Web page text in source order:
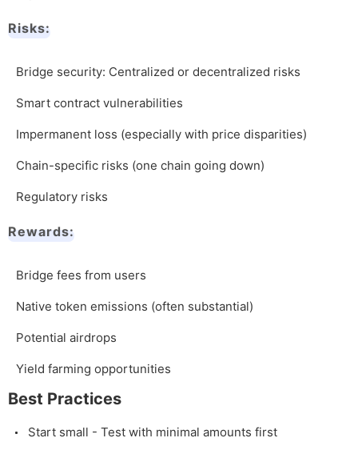
Risks:
Bridge security: Centralized or decentralized risks
Smart contract vulnerabilities
Impermanent loss (especially with price disparities)
Chain-specific risks (one chain going down)
Regulatory risks
Rewards:
Bridge fees from users
Native token emissions (often substantial)
Potential airdrops
Yield farming opportunities
Best Practices
Start small - Test with minimal amounts first